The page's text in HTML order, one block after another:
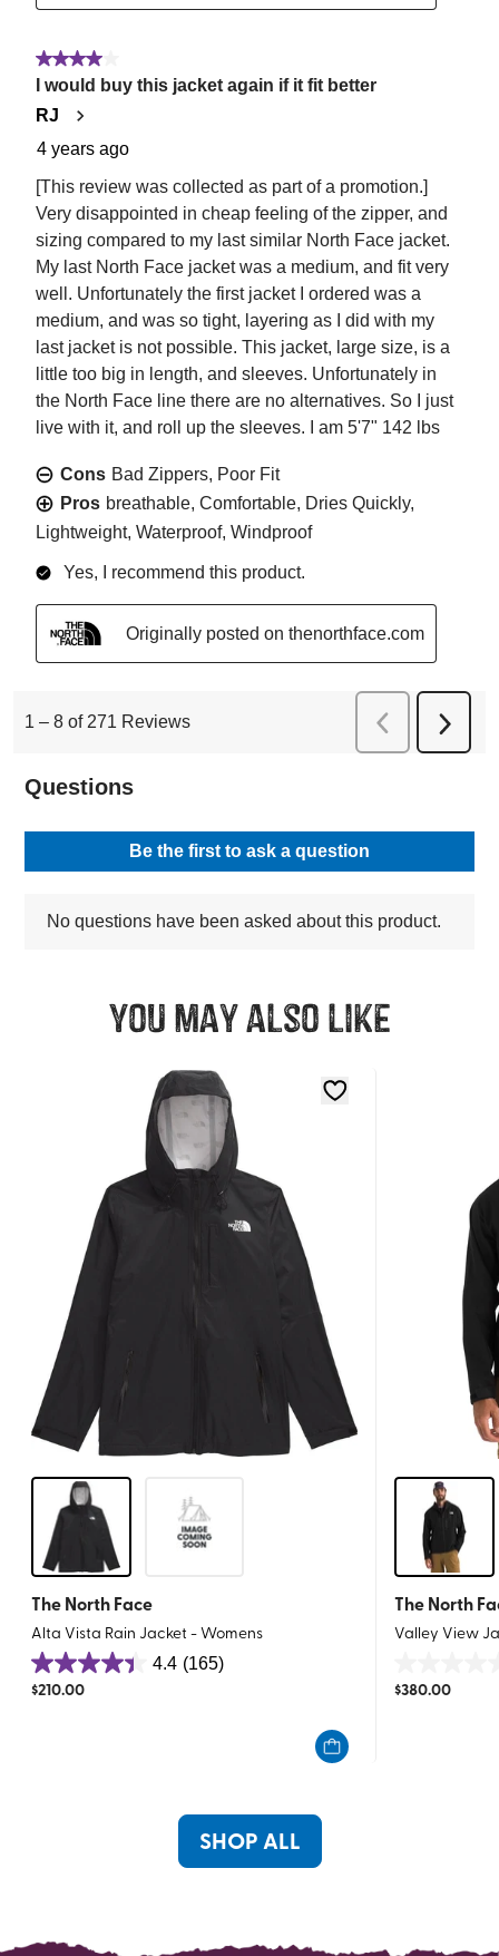
You may also like
The North Face
Alta Vista Rain Jacket - Womens
4.4 (165)
4.4
out
$210.00
The North
Valley View
out
$380.00
SHOP ALL